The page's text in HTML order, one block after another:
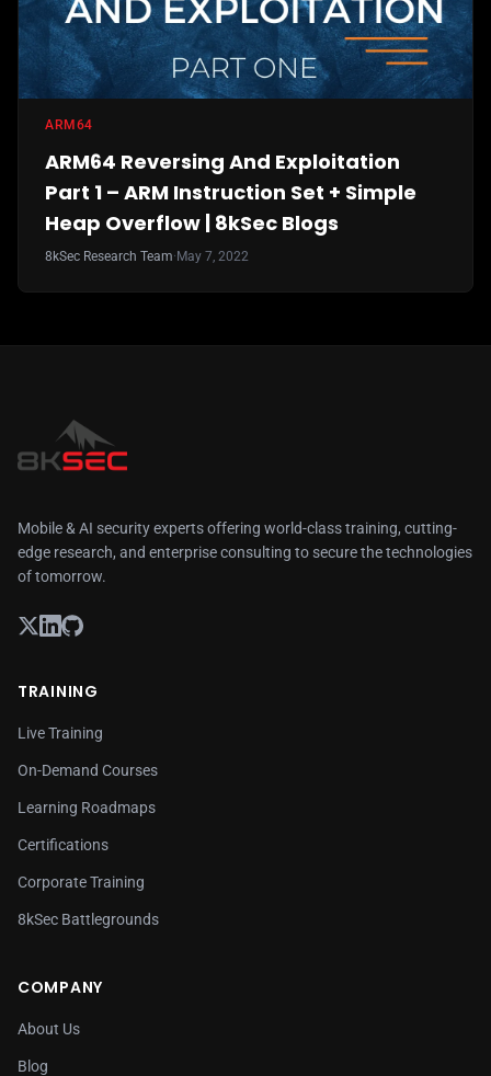
ARM64
ARM64 Reversing And Exploitation
Part 1 – ARM Instruction Set + Simple
Heap Overflow | 8kSec Blogs
8kSec Research Team· May 7, 2022
Mobile & AI security experts offering world-class training, cutting-
edge research, and enterprise consulting to secure the technologies
of tomorrow.
TRAINING
Live Training
On-Demand Courses
Learning Roadmaps
Certifications
Corporate Training
8kSec Battlegrounds
COMPANY
About Us
Blog